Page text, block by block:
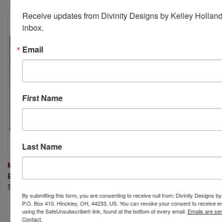
MINI SLIMLINE LEAF
BACKGROUND DIE
$17.95
Receive updates from Divinity Designs by Kelley
inbox.
Email
First Name
Last Name
By submitting this form, you are consenting to receive null from: Divinity Designs
P.O. Box 410, Hinckley, OH, 44233, US. You can revoke your consent to receive
using the SafeUnsubscribe® link, found at the bottom of every email. Emails are
Contact.